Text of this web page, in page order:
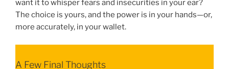
want it to whisper fears and insecurities in your ear?
The choice is yours, and the power is in your hands—or,
more accurately, in your wallet.
A Few Final Thoughts